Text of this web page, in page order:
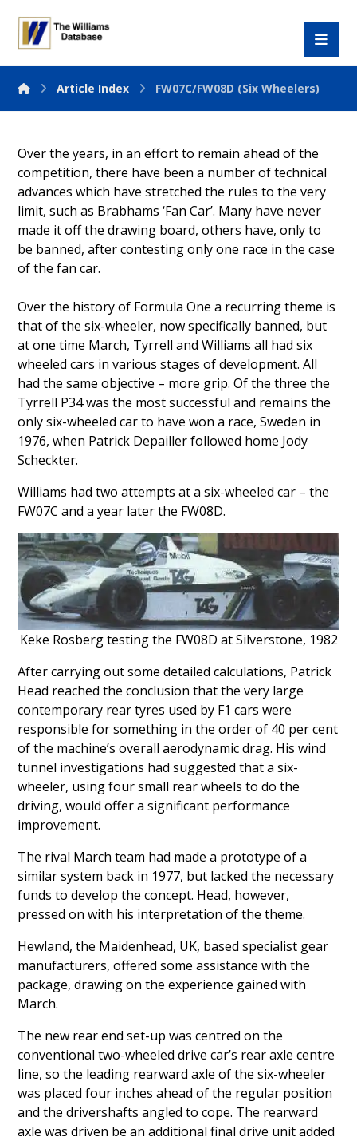
Article Index FW07C/FW08D (Six Wheelers)
Over the years, in an effort to remain ahead of the
competition, there have been a number of technical
advances which have stretched the rules to the very
limit, such as Brabhams ‘Fan Car’. Many have never
made it off the drawing board, others have, only to
be banned, after contesting only one race in the case
of the fan car.
Over the history of Formula One a recurring theme is
that of the six-wheeler, now specifically banned, but
at one time March, Tyrrell and Williams all had six
wheeled cars in various stages of development. All
had the same objective – more grip. Of the three the
Tyrrell P34 was the most successful and remains the
only six-wheeled car to have won a race, Sweden in
1976, when Patrick Depailler followed home Jody
Scheckter.
Williams had two attempts at a six-wheeled car – the
FW07C and a year later the FW08D.
Keke Rosberg testing the FW08D at Silverstone, 1982
After carrying out some detailed calculations, Patrick
Head reached the conclusion that the very large
contemporary rear tyres used by F1 cars were
responsible for something in the order of 40 per cent
of the machine’s overall aerodynamic drag. His wind
tunnel investigations had suggested that a six-
wheeler, using four small rear wheels to do the
driving, would offer a significant performance
improvement.
The rival March team had made a prototype of a
similar system back in 1977, but lacked the necessary
funds to develop the concept. Head, however,
pressed on with his interpretation of the theme.
Hewland, the Maidenhead, UK, based specialist gear
manufacturers, offered some assistance with the
package, drawing on the experience gained with
March.
The new rear end set-up was centred on the
conventional two-wheeled drive car’s rear axle centre
line, so the leading rearward axle of the six-wheeler
was placed four inches ahead of the regular position
and the drivershafts angled to cope. The rearward
axle was driven be an additional final drive unit added